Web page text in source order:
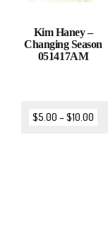
Kim Haney –
Changing Season
051417AM
$5.00 –$10.00